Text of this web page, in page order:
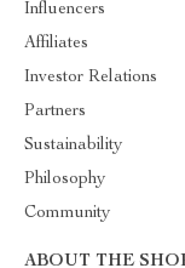
Influencers
Affiliates
Investor Relations
Partners
Sustainability
Philosophy
Community
ABOUT THE